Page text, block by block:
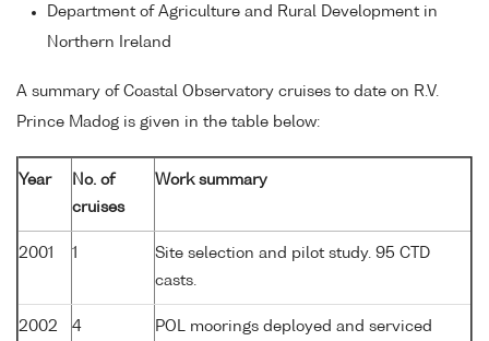
Department of Agriculture and Rural Development in
Northern Ireland
A summary of Coastal Observatory cruises to date on R.V.
Prince Madog is given in the table below:
Year
No. of
cruises
Work summary
2001 1
Site selection and pilot study. 95 CTD
casts.
2002 4 POL moorings deployed and serviced